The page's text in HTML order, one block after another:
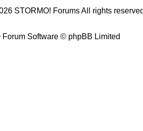
STORMO! Forums All rights
Software © phpBB Limited